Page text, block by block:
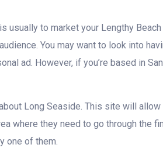
to market your Lengthy
You may want to look into
ad. However, if you’re based in
Long Seaside. This site will
where they need to go through the
one of them.